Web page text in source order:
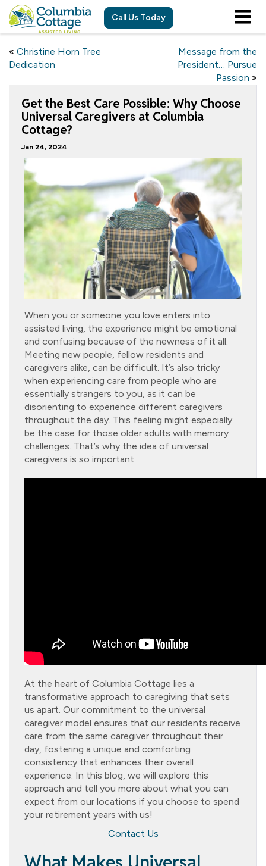
Call Us Today
« Christine Horn Tree
Dedication
Message from the
President… Pursue
Passion »
Get the Best Care Possible: Why Choose
Universal Caregivers at Columbia
Cottage?
Jan 24, 2024
When you or someone you love enters into
assisted living, the experience might be emotional
and confusing because of the newness of it all.
Meeting new people, fellow residents and
caregivers alike, can be difficult. It’s also tricky
when experiencing care from people who are
essentially strangers to you, as it can be
disorienting to experience different caregivers
throughout the day. This feeling might especially
be the case for those older adults with memory
challenges. That’s why the idea of universal
caregivers is so important.
At the heart of Columbia Cottage lies a
transformative approach to caregiving that sets
us apart. Our commitment to the universal
caregiver model ensures that our residents receive
care from the same caregiver throughout their
day, fostering a unique and comforting
consistency that enhances their overall
experience. In this blog, we will explore this
approach and tell you more about what you can
expect from our locations if you choose to spend
your retirement years with us!
Contact Us